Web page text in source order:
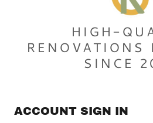
HIGH-
RENOVATIONS
SINCE
ACCOUNT SIGN IN